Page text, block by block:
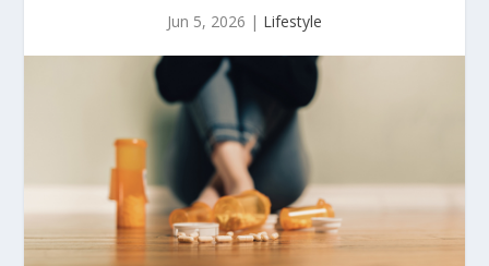
Jun 5, 2026 | Lifestyle